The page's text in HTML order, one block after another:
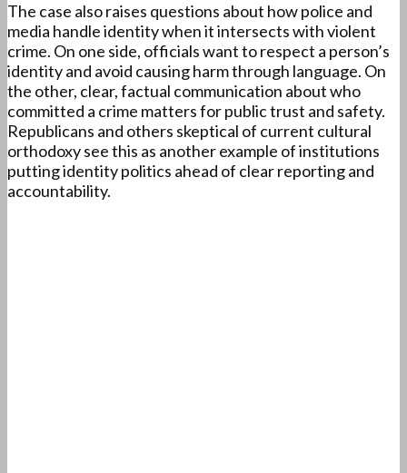
The case also raises questions about how police and
media handle identity when it intersects with violent
crime. On one side, officials want to respect a person’s
identity and avoid causing harm through language. On
the other, clear, factual communication about who
committed a crime matters for public trust and safety.
Republicans and others skeptical of current cultural
orthodoxy see this as another example of institutions
putting identity politics ahead of clear reporting and
accountability.